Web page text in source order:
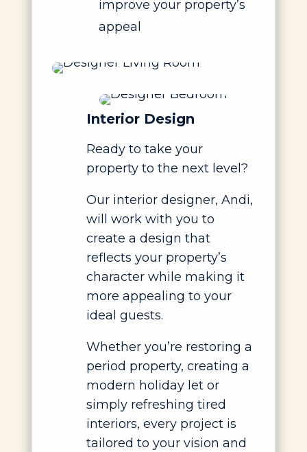
improve your property’s
appeal
Interior Design
Ready to take your
property to the next level?
Our interior designer, Andi,
will work with you to
create a design that
reflects your property’s
character while making it
more appealing to your
ideal guests.
Whether you’re restoring a
period property, creating a
modern holiday let or
simply refreshing tired
interiors, every project is
tailored to your vision and